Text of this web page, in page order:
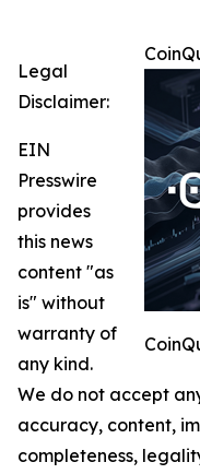
Legal
Disclaimer:
EIN
Presswire
provides
this news
content "as
is" without
warranty of
any kind.
We do not accept
accuracy, content,
completeness,